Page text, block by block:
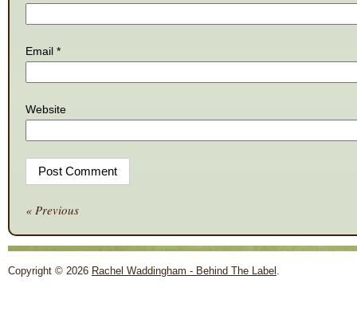
Email *
Website
« Previous
Copyright © 2026 Rachel Waddingham - Behind The Label .